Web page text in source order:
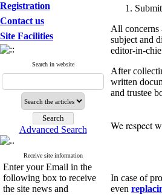
Registration
Contact us
Site Facilities
Search in website
Advanced Search
Receive site information
Enter your Email in the
following box to receive
the site news and
All concerns
subject and
editor-in-
After
written
and trustee
We respect
In case of
even